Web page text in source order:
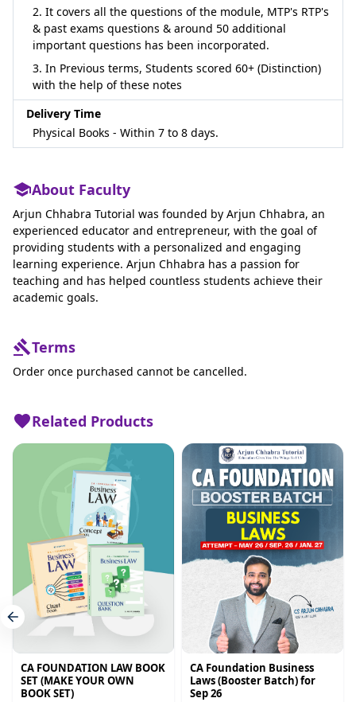
2. It covers all the questions of the module, MTP's RTP's
& past exams questions & around 50 additional
important questions has been incorporated.
3. In Previous terms, Students scored 60+ (Distinction)
with the help of these notes
Delivery Time
Physical Books - Within 7 to 8 days.
About Faculty
Arjun Chhabra Tutorial was founded by Arjun Chhabra, an
experienced educator and entrepreneur, with the goal of
providing students with a personalized and engaging
learning experience. Arjun Chhabra has a passion for
teaching and has helped countless students achieve their
academic goals.
Terms
Order once purchased cannot be cancelled.
Related Products
CA FOUNDATION LAW BOOK
SET (MAKE YOUR OWN
BOOK SET)
CA Foundation Business
Laws (Booster Batch) for
Sep 26